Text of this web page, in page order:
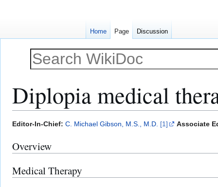
Diplopia medical
Jump
navigation
Jump
search
Editor-In-Chief: C. Michael Gibson, M.S., M.D. [1] Associate
Overview
Medical Therapy
Home Page Discussion